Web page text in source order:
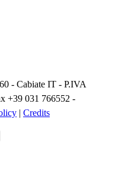
- Cabiate IT - P.IVA
+39 031 766552 -
| Credits